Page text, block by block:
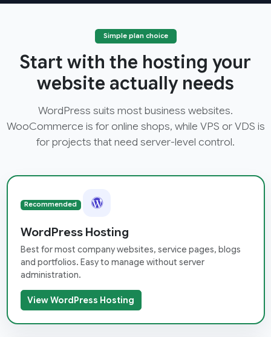
Simple plan choice
Start with the hosting your
website actually needs
WordPress suits most business websites.
WooCommerce is for online shops, while VPS or VDS is
for projects that need server-level control.
Recommended
WordPress Hosting
Best for most company websites, service pages, blogs
and portfolios. Easy to manage without server
administration.
View WordPress Hosting